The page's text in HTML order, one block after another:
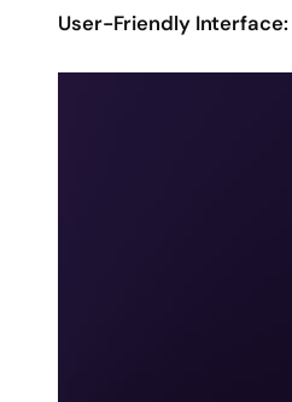
User-Friendly Interface: